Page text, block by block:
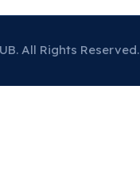
All Rights Reserved.